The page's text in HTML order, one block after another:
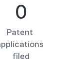
0
Patent
filed